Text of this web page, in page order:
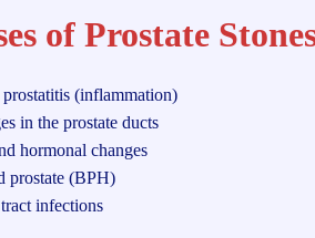
of Prostate
(inflammation)
in the prostate ducts
hormonal changes
prostate (BPH)
infections